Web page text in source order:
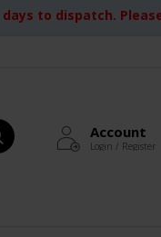
to dispatch.
Account
Login / Register